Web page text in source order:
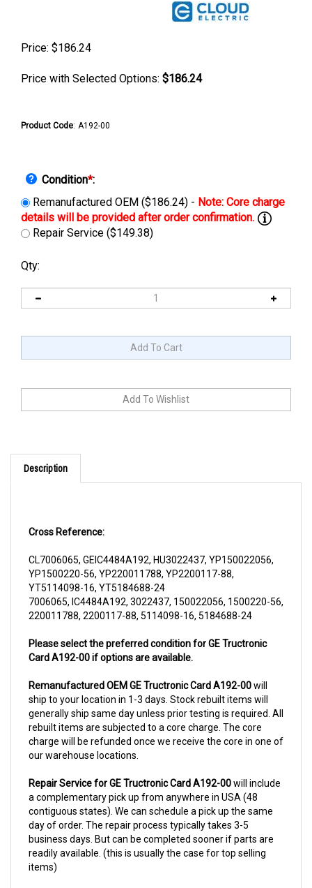
Price: $186.24
Price with Selected Options: $186.24
Product Code: A192-00
Condition*:
Remanufactured OEM ($186.24) -
Repair Service ($149.38)
Qty:
Description
YP1500220-56, YP220011788, YP2200117-88,
YT5114098-16, YT5184688-24
7006065, IC4484A192, 3022437, 150022056, 1500220-56,
220011788, 2200117-88, 5114098-16, 5184688-24
Card A192-00 if options are available.
ship to your location in 1-3 days. Stock rebuilt items will
generally ship same day unless prior testing is required. All
rebuilt items are subjected to a core charge. The core
charge will be refunded once we receive the core in one of
our warehouse locations.
a complementary pick up from anywhere in USA (48
contiguous states). We can schedule a pick up the same
day of order. The repair process typically takes 3-5
business days. But can be completed sooner if parts are
readily available. (this is usually the case for top selling
items)